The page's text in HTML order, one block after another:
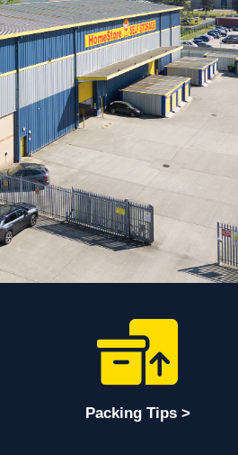
Packing Tips >